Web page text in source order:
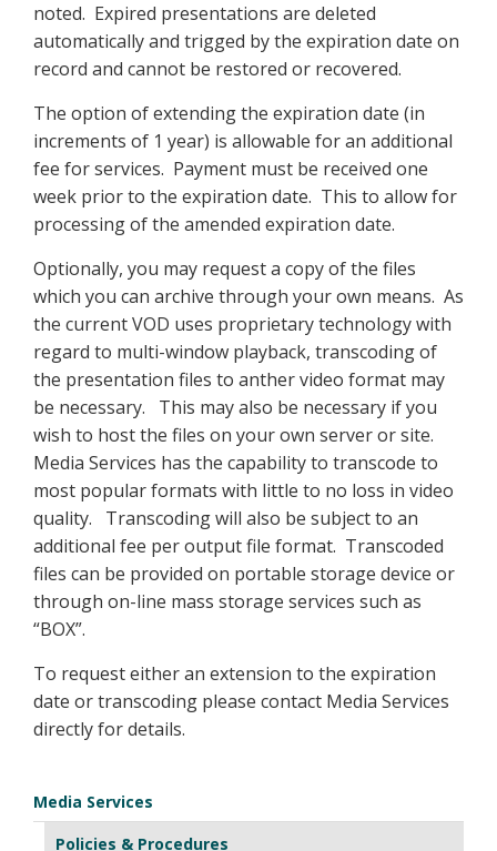
noted. Expired presentations are deleted
automatically and trigged by the expiration date on
record and cannot be restored or recovered.
The option of extending the expiration date (in
increments of 1 year) is allowable for an additional
fee for services. Payment must be received one
week prior to the expiration date. This to allow for
processing of the amended expiration date.
Optionally, you may request a copy of the files
which you can archive through your own means. As
the current VOD uses proprietary technology with
regard to multi-window playback, transcoding of
the presentation files to anther video format may
be necessary. This may also be necessary if you
wish to host the files on your own server or site.
Media Services has the capability to transcode to
most popular formats with little to no loss in video
quality. Transcoding will also be subject to an
additional fee per output file format. Transcoded
files can be provided on portable storage device or
through on-line mass storage services such as
“BOX”.
To request either an extension to the expiration
date or transcoding please contact Media Services
directly for details.
Media Services
Policies & Procedures